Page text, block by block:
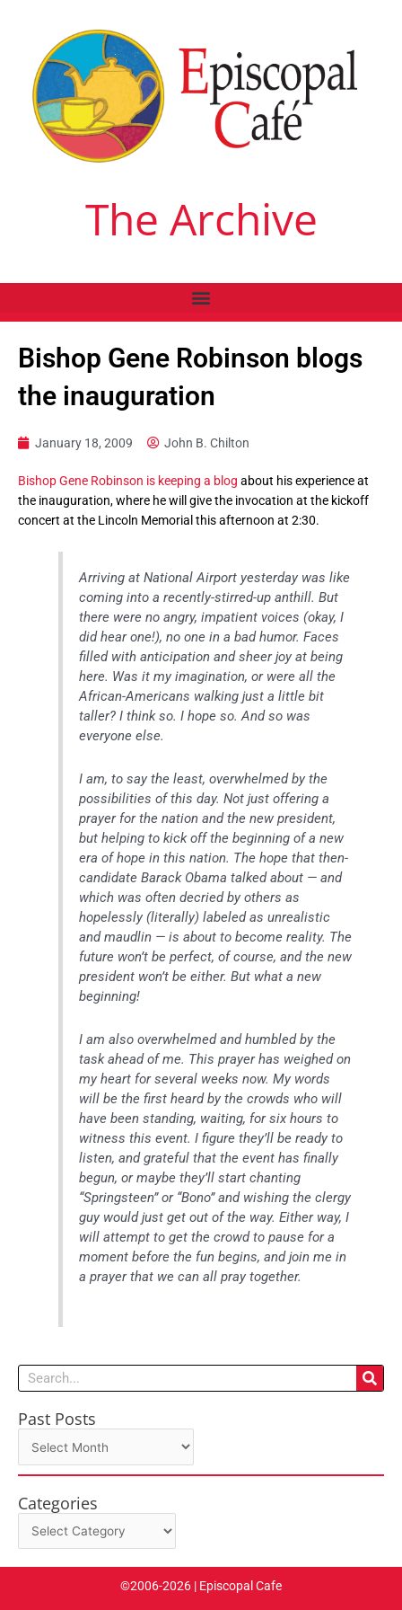
The Archive
Bishop Gene Robinson blogs
the inauguration
January 18, 2009 John B. Chilton
Bishop Gene Robinson is keeping a blog about his experience at
the inauguration, where he will give the invocation at the kickoff
concert at the Lincoln Memorial this afternoon at 2:30.
Arriving at National Airport yesterday was like
coming into a recently-stirred-up anthill. But
there were no angry, impatient voices (okay, I
did hear one!), no one in a bad humor. Faces
filled with anticipation and sheer joy at being
here. Was it my imagination, or were all the
African-Americans walking just a little bit
taller? I think so. I hope so. And so was
everyone else.
I am, to say the least, overwhelmed by the
possibilities of this day. Not just offering a
prayer for the nation and the new president,
but helping to kick off the beginning of a new
era of hope in this nation. The hope that then-
candidate Barack Obama talked about — and
which was often decried by others as
hopelessly (literally) labeled as unrealistic
and maudlin — is about to become reality. The
future won’t be perfect, of course, and the new
president won’t be either. But what a new
beginning!
I am also overwhelmed and humbled by the
task ahead of me. This prayer has weighed on
my heart for several weeks now. My words
will be the first heard by the crowds who will
have been standing, waiting, for six hours to
witness this event. I figure they’ll be ready to
listen, and grateful that the event has finally
begun, or maybe they’ll start chanting
“Springsteen” or “Bono” and wishing the clergy
guy would just get out of the way. Either way, I
will attempt to get the crowd to pause for a
moment before the fun begins, and join me in
a prayer that we can all pray together.
Search
Past Posts
Past
Categories
Categories
©2006-2026 | Episcopal Cafe